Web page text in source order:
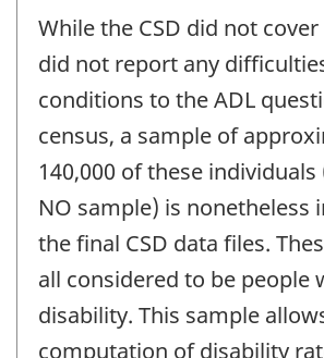
While the CSD did not
did not report any
conditions to the ADL
census, a sample of
140,000 of these
NO sample) is nonetheless
the final CSD data files.
all considered to be people
disability. This sample
computation of disability